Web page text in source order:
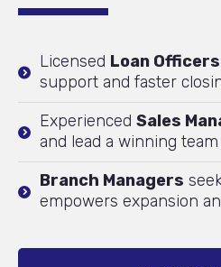
Licensed Loan Officers
support and faster
Experienced Sales
and lead a winning team
Branch Managers
empowers expansion